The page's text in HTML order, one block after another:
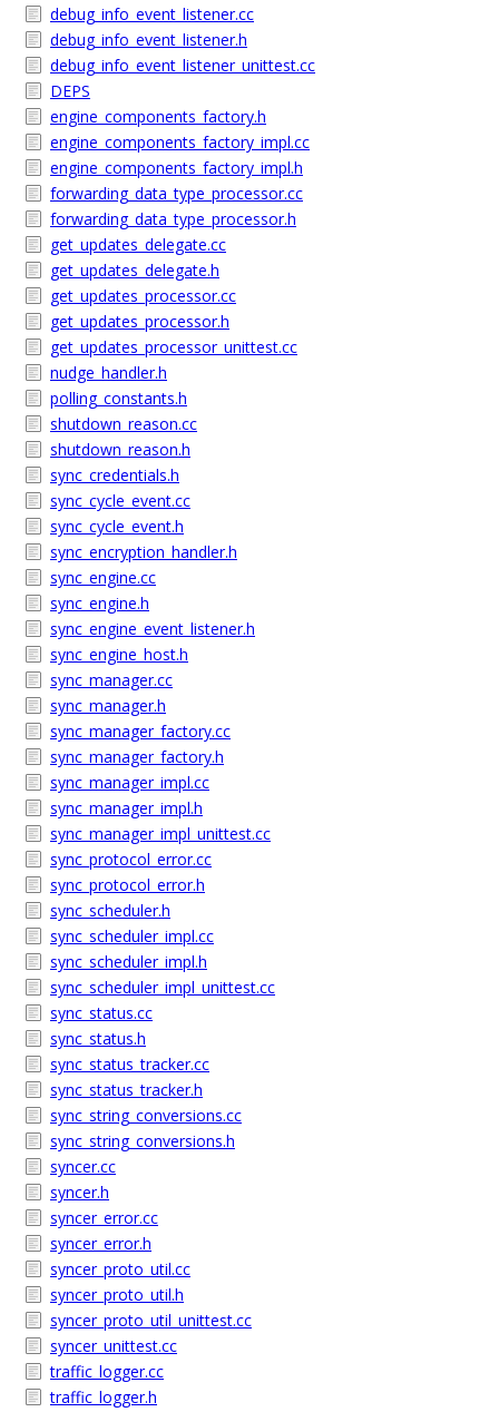
debug_info_event_listener.cc
debug_info_event_listener.h
debug_info_event_listener_unittest.cc
DEPS
engine_components_factory.h
engine_components_factory_impl.cc
engine_components_factory_impl.h
forwarding_data_type_processor.cc
forwarding_data_type_processor.h
get_updates_delegate.cc
get_updates_delegate.h
get_updates_processor.cc
get_updates_processor.h
get_updates_processor_unittest.cc
nudge_handler.h
polling_constants.h
shutdown_reason.cc
shutdown_reason.h
sync_credentials.h
sync_cycle_event.cc
sync_cycle_event.h
sync_encryption_handler.h
sync_engine.cc
sync_engine.h
sync_engine_event_listener.h
sync_engine_host.h
sync_manager.cc
sync_manager.h
sync_manager_factory.cc
sync_manager_factory.h
sync_manager_impl.cc
sync_manager_impl.h
sync_manager_impl_unittest.cc
sync_protocol_error.cc
sync_protocol_error.h
sync_scheduler.h
sync_scheduler_impl.cc
sync_scheduler_impl.h
sync_scheduler_impl_unittest.cc
sync_status.cc
sync_status.h
sync_status_tracker.cc
sync_status_tracker.h
sync_string_conversions.cc
sync_string_conversions.h
syncer.cc
syncer.h
syncer_error.cc
syncer_error.h
syncer_proto_util.cc
syncer_proto_util.h
syncer_proto_util_unittest.cc
syncer_unittest.cc
traffic_logger.cc
traffic_logger.h